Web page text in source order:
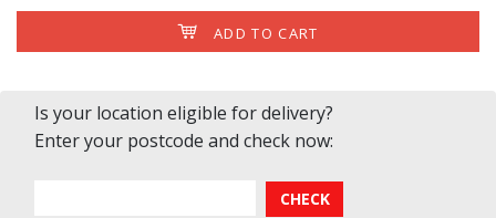
ADD TO CART
Is your location eligible for delivery?
Enter your postcode and check now: